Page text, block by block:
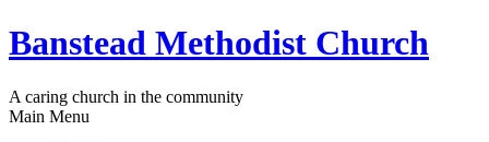
Banstead Methodist Church
A caring church in the community
Main Menu